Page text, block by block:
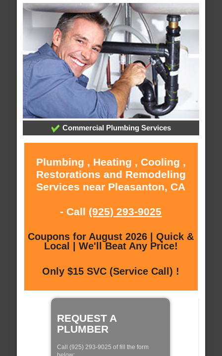
Commercial Plumbing Services
Plumbing , Heating , Cooling ,
Restorations and Remodeling
Services near Pleasanton, CA
- Call (925) 293-9025
Coupons for August 2026 | Quick &
Local | We'll Beat Any Price!
Only $15 SVC (Service Call) !
REQUEST A
PLUMBER
Call (925) 293-9025 of fill the form